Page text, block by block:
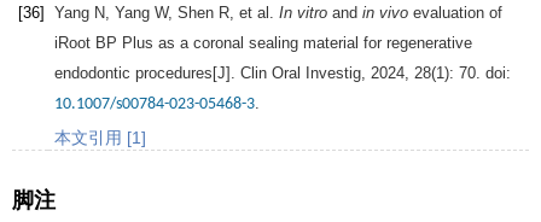
[36] Yang N, Yang W, Shen R, et al. In vitro and in vivo evaluation of
iRoot BP Plus as a coronal sealing material for regenerative
endodontic procedures[J]. Clin Oral Investig, 2024, 28(1): 70. doi:
10.1007/s00784-023-05468-3.
本文引用 [1]
脚注